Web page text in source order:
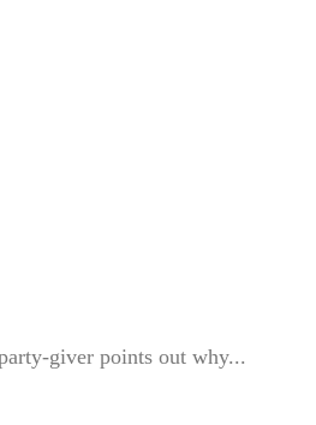
giver points out why...